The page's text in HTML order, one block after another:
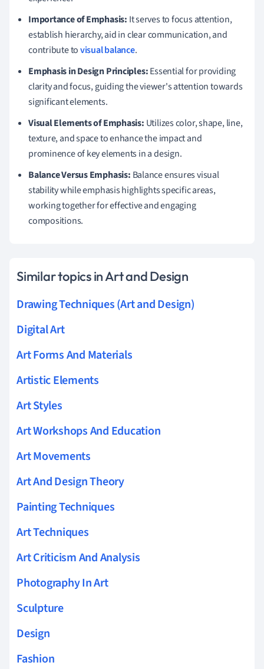
Importance of Emphasis: It serves to focus attention,
establish hierarchy, aid in clear communication, and
contribute tovisual balance.
Emphasis in Design Principles:Essential for providing
clarity and focus, guiding the viewer's attention towards
significant elements.
Visual Elements of Emphasis: Utilizes color, shape, line,
texture, and space to enhance the impact and
prominence of key elements in a design.
Balance Versus Emphasis: Balance ensures visual
stability while emphasis highlights specific areas,
working together for effective and engaging
compositions.
Similar topics in Art and Design
Drawing Techniques (Art and Design)
Digital Art
Art Forms And Materials
Artistic Elements
Art Styles
Art Workshops And Education
Art Movements
Art And Design Theory
Painting Techniques
Art Techniques
Art Criticism And Analysis
Photography In Art
Sculpture
Design
Fashion